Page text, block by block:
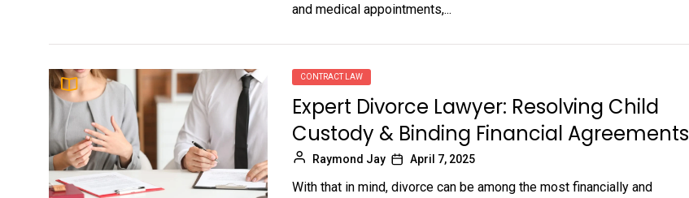
and medical appointments,...
CONTRACT LAW
Expert Divorce Lawyer: Resolving Child
Custody & Binding Financial Agreements
Raymond Jay April 7, 2025
With that in mind, divorce can be among the most financially and